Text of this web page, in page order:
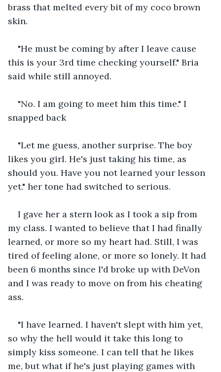
brass that melted every bit of my coco brown
skin.
"He must be coming by after I leave cause
this is your 3rd time checking yourself." Bria
said while still annoyed.
"No. I am going to meet him this time." I
snapped back
"Let me guess, another surprise. The boy
likes you girl. He's just taking his time, as
should you. Have you not learned your lesson
yet." her tone had switched to serious.
I gave her a stern look as I took a sip from
my class. I wanted to believe that I had finally
learned, or more so my heart had. Still, I was
tired of feeling alone, or more so lonely. It had
been 6 months since I'd broke up with DeVon
and I was ready to move on from his cheating
ass.
"I have learned. I haven't slept with him yet,
so why the hell would it take this long to
simply kiss someone. I can tell that he likes
me, but what if he's just playing games with